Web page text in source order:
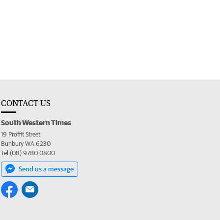
CONTACT US
South Western Times
19 Proffit Street
Bunbury WA 6230
Tel (08) 9780 0800
Send us a message